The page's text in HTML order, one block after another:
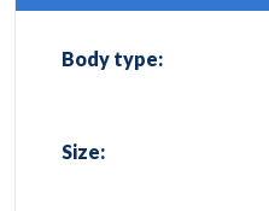
Body type:
Size: